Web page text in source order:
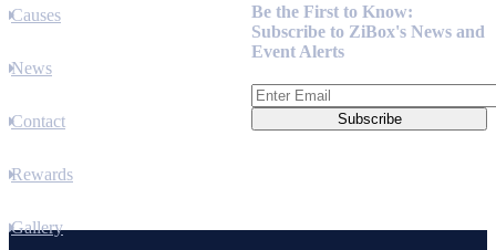
Causes
News
Contact
Rewards
Gallery
Be the First to Know:
Subscribe to ZiBox's News and
Event Alerts